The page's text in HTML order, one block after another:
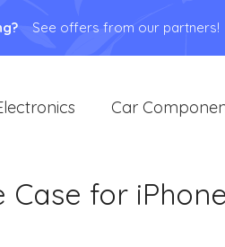
See offers from our partners!
Car
Case for